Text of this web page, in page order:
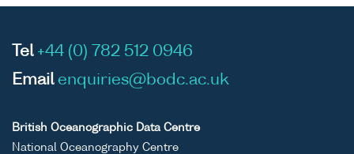
Tel +44 (0) 782 512 0946
Email enquiries@bodc.ac.uk
British Oceanographic Data Centre
National Oceanography Centre